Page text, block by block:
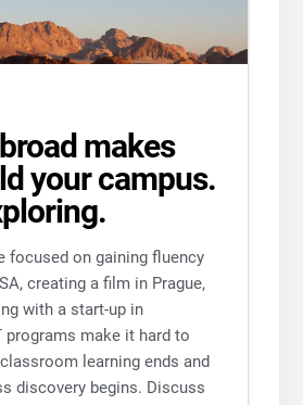
makes
your campus.
focused on gaining fluency
creating a film in Prague,
with a start-up in
programs make it hard to
learning ends and
discovery begins. Discuss